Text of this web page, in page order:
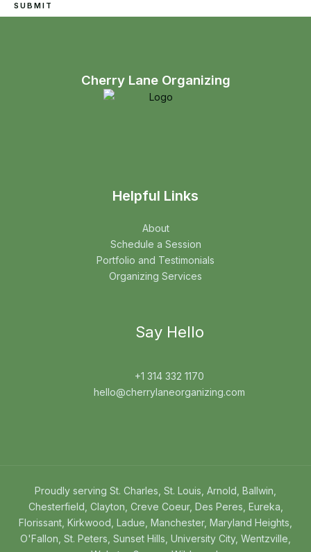
SUBMIT
Cherry Lane Organizing
Helpful Links
About
Schedule a Session
Portfolio and Testimonials
Organizing Services
Say Hello
+1 314 332 1170
hello@cherrylaneorganizing.com
Proudly serving St. Charles, St. Louis, Arnold, Ballwin,
Chesterfield, Clayton, Creve Coeur, Des Peres, Eureka,
Florissant, Kirkwood, Ladue, Manchester, Maryland Heights,
O'Fallon, St. Peters, Sunset Hills, University City, Wentzville,